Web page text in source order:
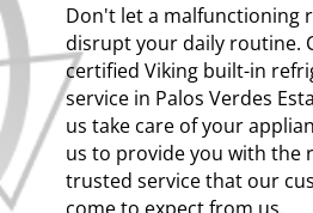
Don't let a malfunctioning
disrupt your daily routine.
certified Viking built-in
service in Palos Verdes
us take care of your
us to provide you with the
trusted service that our
come to expect from us.